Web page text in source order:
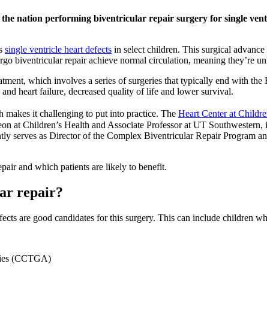
the nation performing biventricular repair surgery for single
single ventricle heart defects in select children. This surgical
biventricular repair achieve normal circulation, meaning they’re
which involves a series of surgeries that typically end with
heart failure, decreased quality of life and lower survival.
it challenging to put into practice. The Heart Center at
at Children’s Health and Associate Professor at UT
serves as Director of the Complex Biventricular Repair Program
and which patients are likely to benefit.
repair?
are good candidates for this surgery. This can include children
(CCTGA)